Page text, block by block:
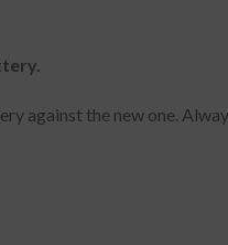
against the new one.